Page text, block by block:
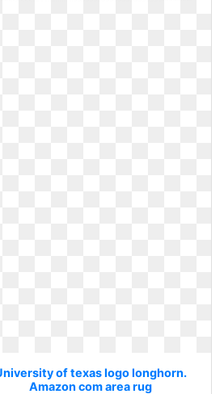
of texas logo longhorn.
Amazon com area rug